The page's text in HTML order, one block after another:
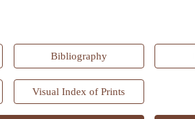
Bibliography
Visual Index of Prints